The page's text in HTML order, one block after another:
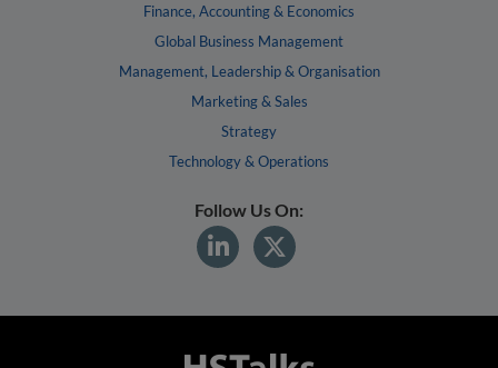
Finance, Accounting & Economics
Global Business Management
Management, Leadership & Organisation
Marketing & Sales
Strategy
Technology & Operations
Follow Us On: